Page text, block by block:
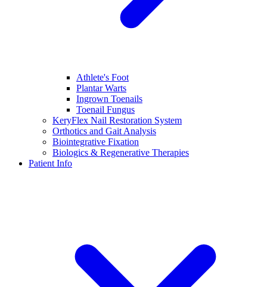
Athlete's Foot
Plantar Warts
Ingrown Toenails
Toenail Fungus
KeryFlex Nail Restoration System
Orthotics and Gait Analysis
Biointegrative Fixation
Biologics & Regenerative Therapies
Patient Info